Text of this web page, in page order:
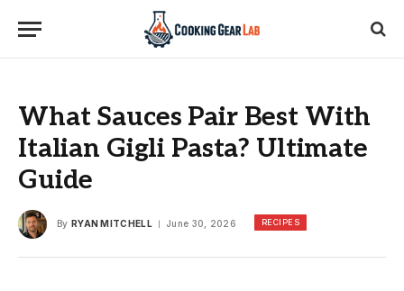
What Sauces Pair Best With
Italian Gigli Pasta? Ultimate
Guide
By RYAN MITCHELL June 30, 2026 RECIPES